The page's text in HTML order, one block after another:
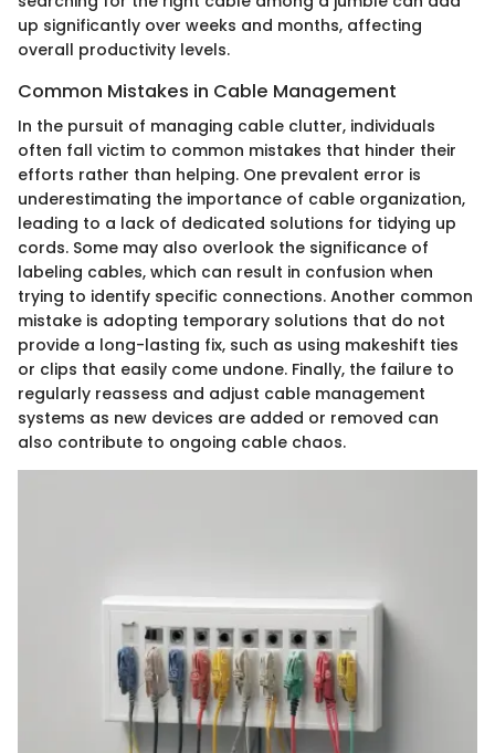
up significantly over weeks and months, affecting
overall productivity levels.
Common Mistakes in Cable Management
In the pursuit of managing cable clutter, individuals
often fall victim to common mistakes that hinder their
efforts rather than helping. One prevalent error is
underestimating the importance of cable organization,
leading to a lack of dedicated solutions for tidying up
cords. Some may also overlook the significance of
labeling cables, which can result in confusion when
trying to identify specific connections. Another common
mistake is adopting temporary solutions that do not
provide a long-lasting fix, such as using makeshift ties
or clips that easily come undone. Finally, the failure to
regularly reassess and adjust cable management
systems as new devices are added or removed can
also contribute to ongoing cable chaos.